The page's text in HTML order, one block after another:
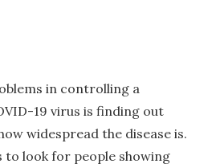
in controlling a
19 virus is finding out
widespread the disease is.
to look for people showing